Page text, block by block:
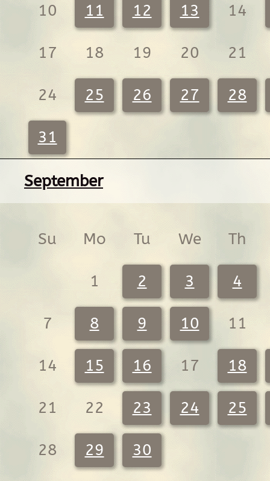
10 11 12 13 14
17 18 19 20 21
24 25 26 27 28
31
September
Su Mo Tu We Th
1 2 3 4
7 8 9 10 11
14 15 16 17 18
21 22 23 24 25
28 29 30